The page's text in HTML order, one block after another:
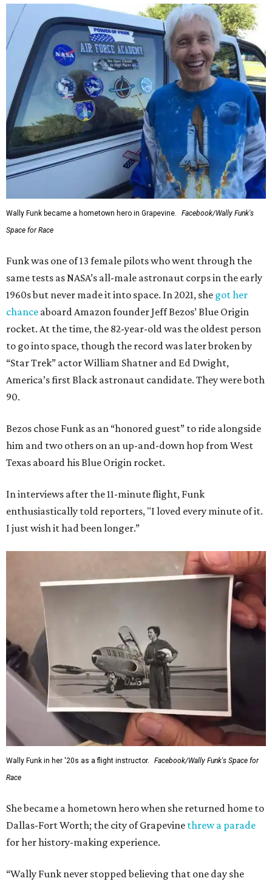
Wally Funk became a hometown hero in Grapevine.
Facebook/Wally Funk's
Space for Race
Funk was one of 13 female pilots who went through the
same tests as NASA’s all-male astronaut corps in the early
1960s but never made it into space. In 2021, she got her
chance aboard Amazon founder Jeff Bezos’ Blue Origin
rocket. At the time, the 82-year-old was the oldest person
to go into space, though the record was later broken by
“Star Trek” actor William Shatner and Ed Dwight,
America’s first Black astronaut candidate. They were both
90.
Bezos chose Funk as an “honored guest” to ride alongside
him and two others on an up-and-down hop from West
Texas aboard his Blue Origin rocket.
In interviews after the 11-minute flight, Funk
enthusiastically told reporters, "I loved every minute of it.
I just wish it had been longer.”
Wally Funk in her '20s as a flight instructor.
Facebook/Wally Funk's Space for
Race
She became a hometown hero when she returned home to
Dallas-Fort Worth; the city of Grapevine threw a parade
for her history-making experience.
“Wally Funk never stopped believing that one day she